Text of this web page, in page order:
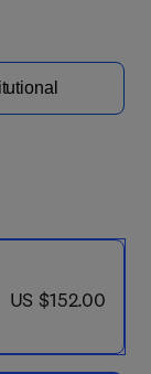
now US $152.00
US $152.00